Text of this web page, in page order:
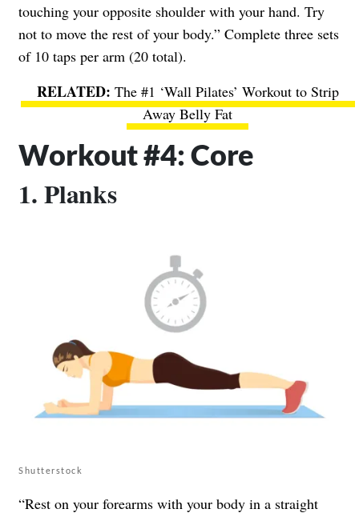
touching your opposite shoulder with your hand. Try
not to move the rest of your body.” Complete three sets
of 10 taps per arm (20 total).
The #1 ‘Wall Pilates’ Workout to Strip
Away Belly Fat
Workout #4: Core
1. Planks
Shutterstock
“Rest on your forearms with your body in a straight